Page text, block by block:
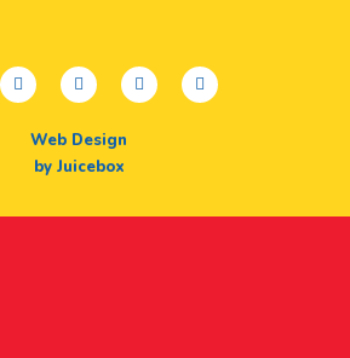
twitteryoutubeinstagramlinkedin
Web Design
by Juicebox